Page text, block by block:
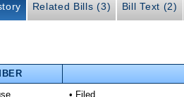
Related Bills (3) Bill Text (2)
• Filed